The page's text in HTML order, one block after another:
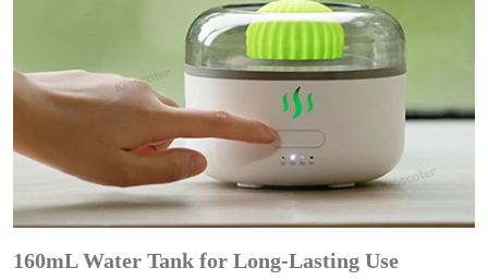
160mL Water Tank for Long-Lasting Use